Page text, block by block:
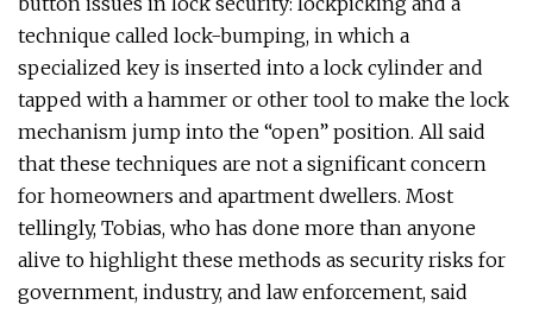
technique called lock-bumping, in which a
specialized key is inserted into a lock cylinder and
tapped with a hammer or other tool to make the lock
mechanism jump into the “open” position. All said
that these techniques are not a significant concern
for homeowners and apartment dwellers. Most
tellingly, Tobias, who has done more than anyone
alive to highlight these methods as security risks for
government, industry, and law enforcement, said